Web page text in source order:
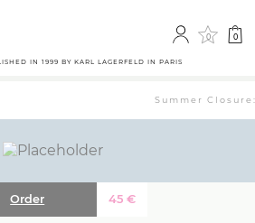
0 0
IN 1999 BY KARL LAGERFELD IN PARIS
Summer
45 €
Order